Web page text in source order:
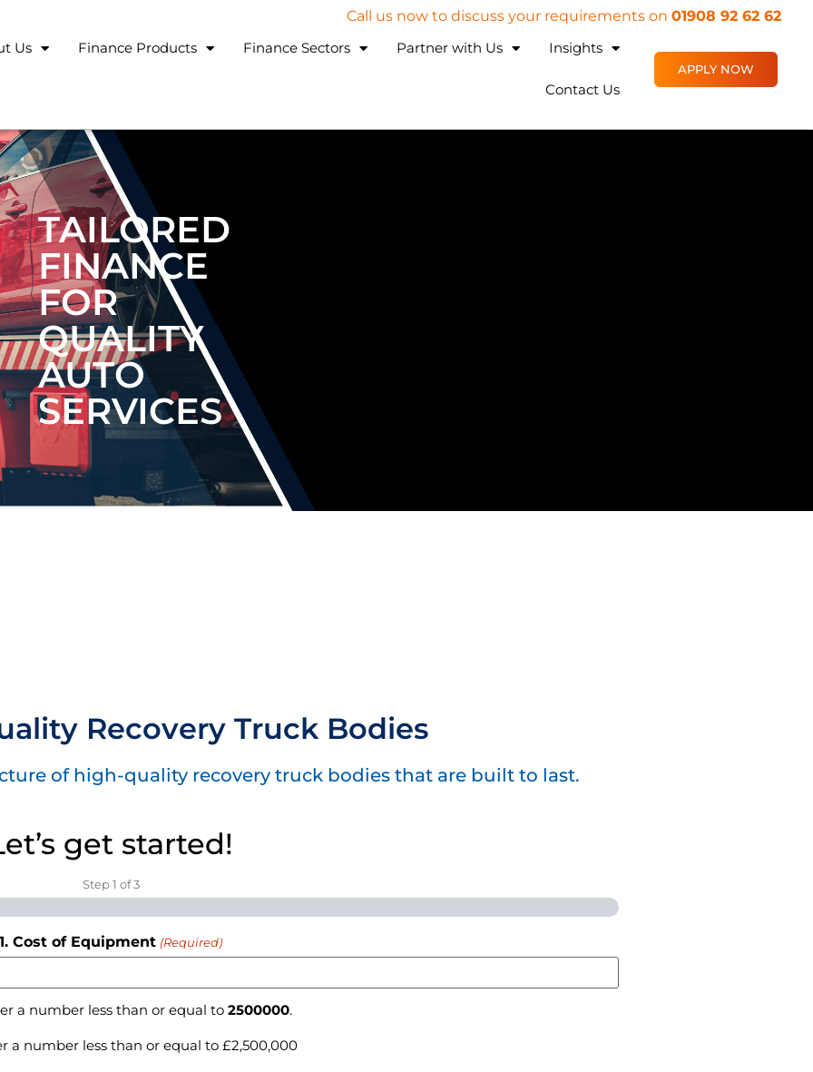
Call us now to discuss your requirements on 01908 92 62 62
Us
Finance Products Finance Sectors Partner with Us Insights
Contact Us
APPLY NOW
TAILORED
FINANCE
FOR
QUALITY
AUTO
SERVICES
Recovery Truck Bodies
of high-quality recovery truck bodies that are built to last.
get started!
Step1 of3
1. Cost of Equipment (Required)
a number less than or equal to 2500000.
a number less than or equal to £2,500,000